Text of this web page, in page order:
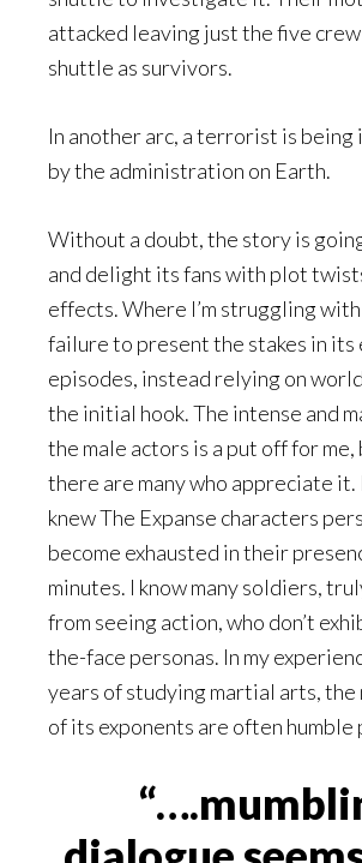
attacked leaving just the five
shuttle as survivors.
In another arc, a terrorist is
by the administration on Earth.
Without a doubt, the story is
and delight its fans with plot
effects. Where I’m struggling
failure to present the stakes in its
episodes, instead relying on
the initial hook. The intense and
the male actors is a put off for me,
there are many who appreciate it.
knew The Expanse characters
become exhausted in their
minutes. I know many soldiers,
from seeing action, who don’t
the-face personas. In my
years of studying martial arts, the
of its exponents are often humble